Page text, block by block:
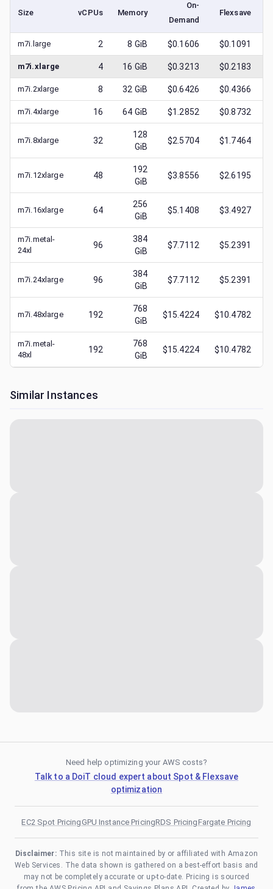
Size vCPUs Memory
On-
Demand
Flexsave
m7i.large 2 8 GiB $0.1606 $0.1091
m7i.xlarge 4 16 GiB $0.3213 $0.2183
m7i.2xlarge 8 32 GiB $0.6426 $0.4366
m7i.4xlarge 16 64 GiB $1.2852 $0.8732
m7i.8xlarge 32
128
GiB
$2.5704 $1.7464
m7i.12xlarge 48
192
GiB
$3.8556 $2.6195
m7i.16xlarge 64
256
GiB
$5.1408 $3.4927
m7i.metal-
24xl
96
384
GiB
$7.7112 $5.2391
m7i.24xlarge 96
384
GiB
$7.7112 $5.2391
m7i.48xlarge 192
768
GiB
$15.4224 $10.4782
m7i.metal-
48xl
192
768
GiB
$15.4224 $10.4782
Similar Instances
Need help optimizing your AWS costs?
Talk to a DoiT cloud expert about Spot & Flexsave
optimization
EC2 Spot PricingGPU Instance PricingRDS PricingFargate Pricing
Disclaimer: This site is not maintained by or affiliated with Amazon
Web Services. The data shown is gathered on a best-effort basis and
may not be completely accurate or up-to-date. Pricing is sourced